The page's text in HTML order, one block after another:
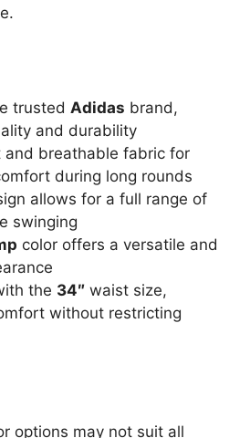
trusted Adidas brand,
and durability
and breathable fabric for
during long rounds
allows for a full range of
swinging
color offers a versatile and
the 34″ waist size,
without restricting
options may not suit all